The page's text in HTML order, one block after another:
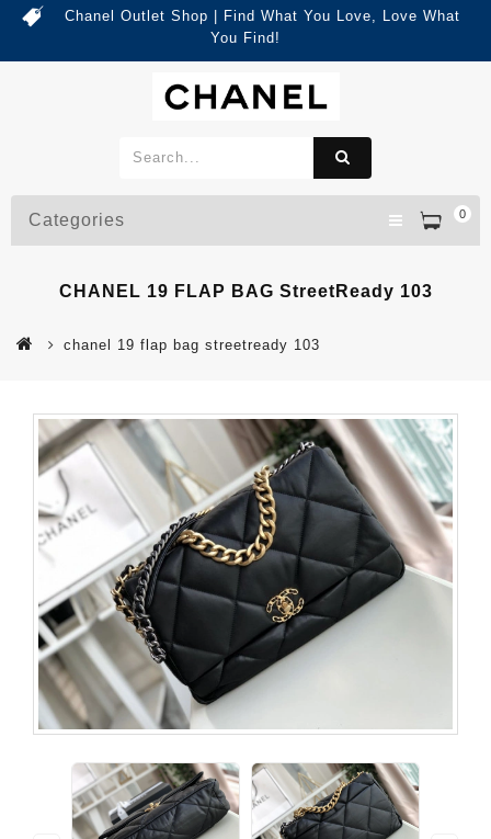
Chanel Outlet Shop | Find What You Love, Love What
You Find!
0
Categories
CHANEL 19 FLAP BAG StreetReady 103
chanel 19 flap bag streetready 103